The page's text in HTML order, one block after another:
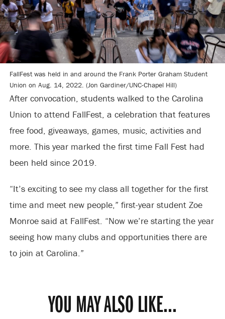
FallFest was held in and around the Frank Porter Graham Student
Union on Aug. 14, 2022. (Jon Gardiner/UNC-Chapel Hill)
After convocation, students walked to the Carolina
Union to attend FallFest, a celebration that features
free food, giveaways, games, music, activities and
more. This year marked the first time Fall Fest had
been held since 2019.
“It’s exciting to see my class all together for the first
time and meet new people,” first-year student Zoe
Monroe said at FallFest. “Now we’re starting the year
seeing how many clubs and opportunities there are
to join at Carolina.”
YOU MAY ALSO LIKE...